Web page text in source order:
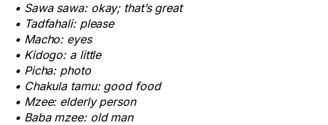
• Sawa sawa: okay; that’s great
• Tadfahali: please
• Macho: eyes
• Kidogo: a little
• Picha: photo
• Chakula tamu: good food
• Mzee: elderly person
• Baba mzee: old man